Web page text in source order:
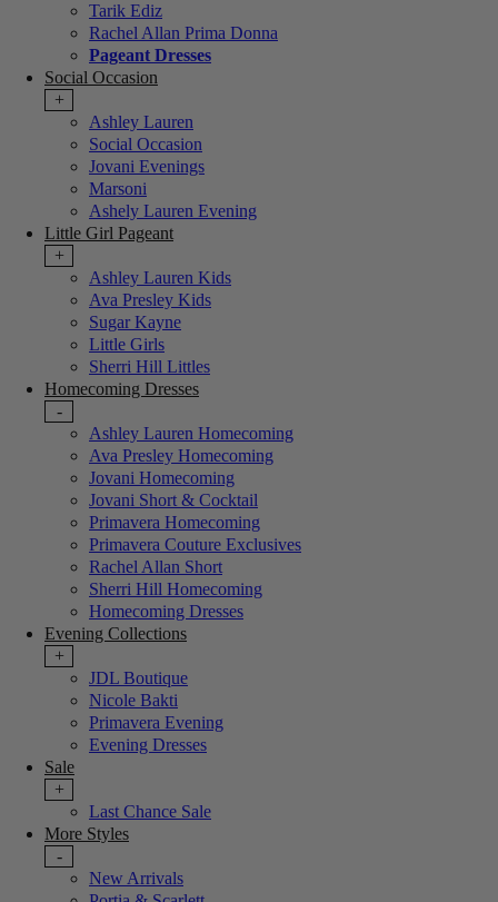
Tarik Ediz
Rachel Allan Prima Donna
Pageant Dresses
Social Occasion
+
Ashley Lauren
Social Occasion
Jovani Evenings
Marsoni
Ashely Lauren Evening
Little Girl Pageant
+
Ashley Lauren Kids
Ava Presley Kids
Sugar Kayne
Little Girls
Sherri Hill Littles
Homecoming Dresses
-
Ashley Lauren Homecoming
Ava Presley Homecoming
Jovani Homecoming
Jovani Short & Cocktail
Primavera Homecoming
Primavera Couture Exclusives
Rachel Allan Short
Sherri Hill Homecoming
Homecoming Dresses
Evening Collections
+
JDL Boutique
Nicole Bakti
Primavera Evening
Evening Dresses
Sale
+
Last Chance Sale
More Styles
-
New Arrivals